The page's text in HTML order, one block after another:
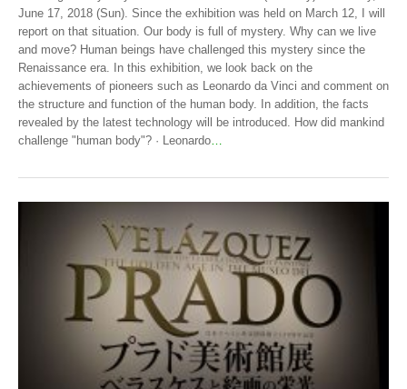
June 17, 2018 (Sun). Since the exhibition was held on March 12, I will
report on that situation. Our body is full of mystery. Why can we live
and move? Human beings have challenged this mystery since the
Renaissance era. In this exhibition, we look back on the
achievements of pioneers such as Leonardo da Vinci and comment on
the structure and function of the human body. In addition, the facts
revealed by the latest technology will be introduced. How did mankind
challenge "human body"? · Leonardo…